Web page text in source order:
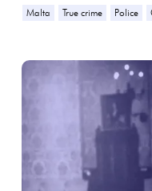
Malta True crime Police